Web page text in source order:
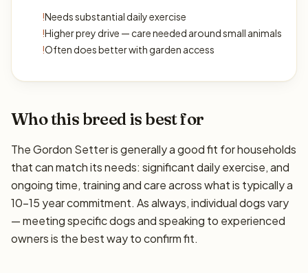
!Needs substantial daily exercise
!Higher prey drive — care needed around small animals
!Often does better with garden access
Who this breed is best for
The Gordon Setter is generally a good fit for households
that can match its needs: significant daily exercise, and
ongoing time, training and care across what is typically a
10–15 year commitment. As always, individual dogs vary
— meeting specific dogs and speaking to experienced
owners is the best way to confirm fit.